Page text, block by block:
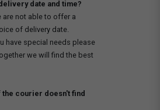
date and time?
are not able to offer a
of delivery date.
have special needs please
we will find the best
the courier doesn't find